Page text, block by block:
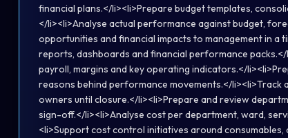
financial plans.</li><li>Prepare budget templates,
</li><li>Analyse actual performance against budget,
opportunities and financial impacts to management in a
reports, dashboards and financial performance
payroll, margins and key operating indicators.</
reasons behind performance movements.</
owners until closure.</li><li>Prepare and review
sign-off.</li><li>Analyse cost per department, ward,
<li>Support cost control initiatives around